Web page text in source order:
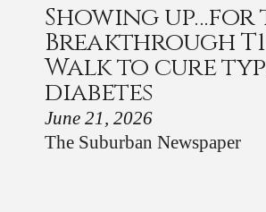
Showing up…for
Breakthrough
Walk to cure
diabetes
June 21, 2026
The Suburban Newspaper